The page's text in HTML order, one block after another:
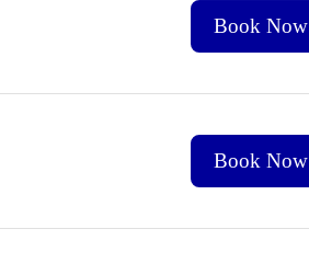
Book Now
Book Now